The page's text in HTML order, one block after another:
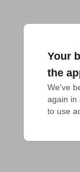
Your
the
We've
again in
to use